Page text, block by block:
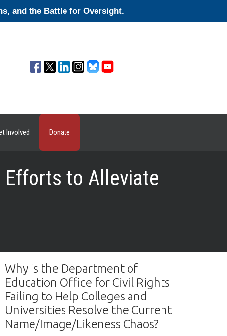
and the Battle for Oversight.
Involved Donate
Efforts to Alleviate
Why is the Department of
Education Office for Civil Rights
Failing to Help Colleges and
Universities Resolve the Current
Name/Image/Likeness Chaos?